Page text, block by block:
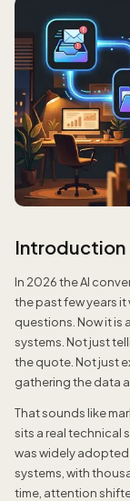
Introduction
In 2026 the AI
the past few years
questions. Now it is
systems. Not just
the quote. Not just
gathering the data
That sounds like
sits a real technical
was widely
systems, with
time, attention